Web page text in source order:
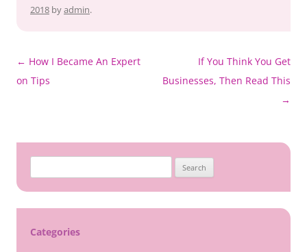
2018 byadmin.
Post
navigation
← How I Became An Expert
on Tips
If You Think You Get
Businesses, Then Read This
→
for:
Categories